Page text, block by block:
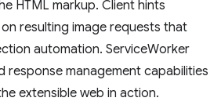
HTML markup. Client hints
resulting image requests that
automation. ServiceWorker
response management capabilities
extensible web in action.